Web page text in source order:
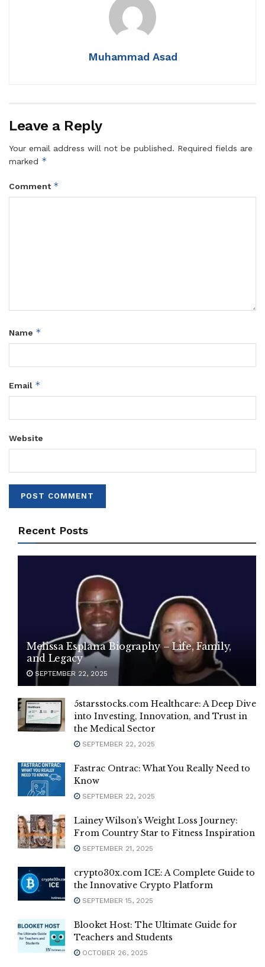
Muhammad Asad
Leave a Reply
Your email address will not be published. Required fields are
marked *
Comment *
Name *
Email *
Website
Recent Posts
Melissa Esplana Biography – Life, Family,
and Legacy
SEPTEMBER 22, 2025
5starsstocks.com Healthcare: A Deep Dive
into Investing, Innovation, and Trust in
the Medical Sector
SEPTEMBER 22, 2025
Fastrac Ontrac: What You Really Need to
Know
SEPTEMBER 22, 2025
Lainey Wilson’s Weight Loss Journey:
From Country Star to Fitness Inspiration
SEPTEMBER 21, 2025
crypto30x.com ICE: A Complete Guide to
the Innovative Crypto Platform
SEPTEMBER 15, 2025
Blooket Host: The Ultimate Guide for
Teachers and Students
OCTOBER 26, 2025